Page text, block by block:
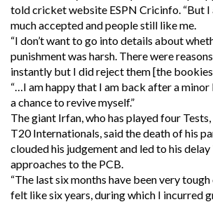
told cricket website ESPN Cricinfo. “But I
much accepted and people still like me.
“I don’t want to go into details about
punishment was harsh. There were
instantly but I did reject them [the
“…I am happy that I am back after a minor
a chance to revive myself.”
The giant Irfan, who has played four
T20 Internationals, said the death of his
clouded his judgement and led to his
approaches to the PCB.
“The last six months have been very
felt like six years, during which I incurred